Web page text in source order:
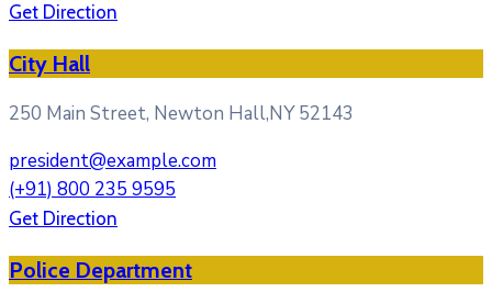
Get Direction
City Hall
250 Main Street, Newton Hall,NY 52143
president@example.com
(+91) 800 235 9595
Get Direction
Police Department